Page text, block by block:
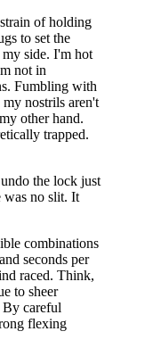
of holding
to set the
my side. I'm hot
not in
Fumbling with
nostrils aren't
other hand.
trapped.
the lock just
was no slit. It
combinations
seconds per
raced. Think,
to sheer
careful
flexing